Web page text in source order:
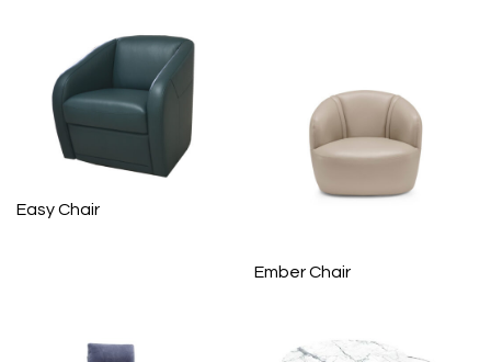
Easy Chair
Ember Chair